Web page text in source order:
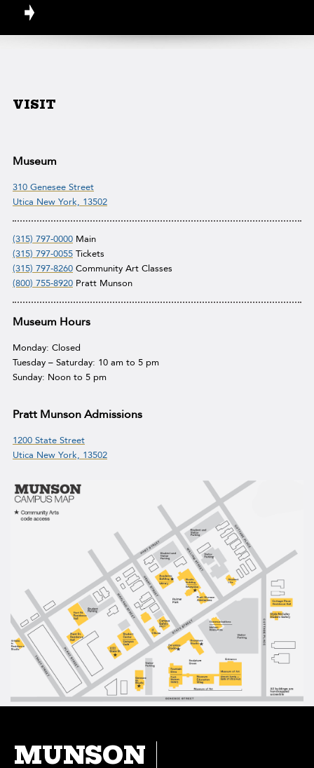
VISIT
Museum
310 Genesee Street
Utica New York, 13502
(315) 797-0000 Main
(315) 797-0055 Tickets
(315) 797-8260 Community Art Classes
(800) 755-8920 Pratt Munson
Museum Hours
Monday: Closed
Tuesday – Saturday: 10 am to 5 pm
Sunday: Noon to 5 pm
Pratt Munson Admissions
1200 State Street
Utica New York, 13502
MUNSON